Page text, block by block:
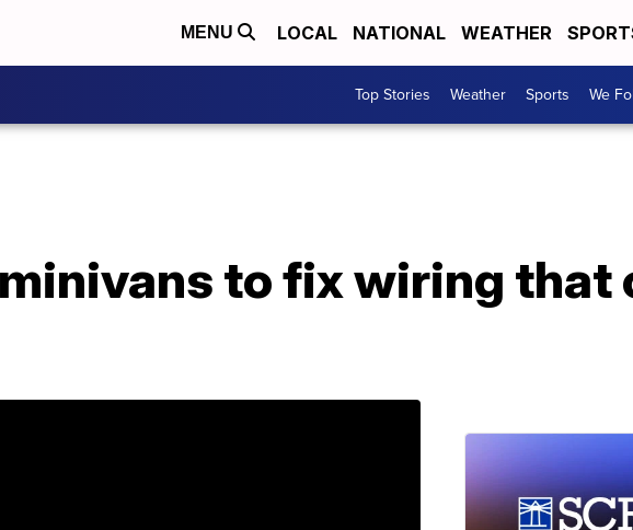
MENU LOCAL NATIONAL WEATHER
Top Stories Weather Sports We
to fix wiring that